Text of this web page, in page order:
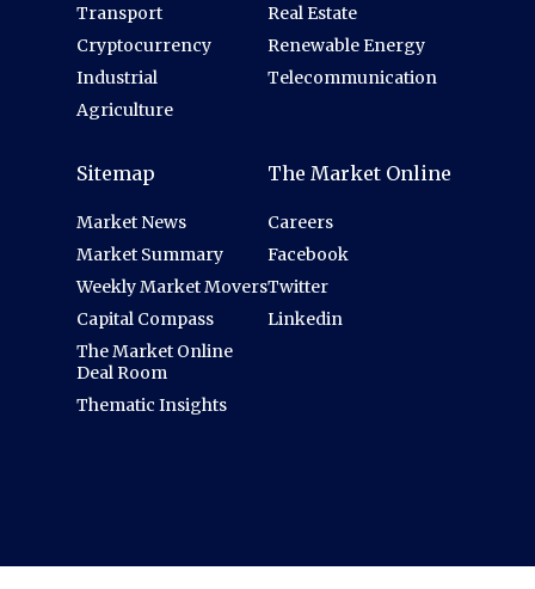
Transport
Cryptocurrency
Industrial
Agriculture
Real Estate
Renewable Energy
Telecommunication
Sitemap
Market News
Market Summary
Weekly Market Movers
Capital Compass
The Market Online
Deal Room
Thematic Insights
The Market Online
Careers
Facebook
Twitter
Linkedin